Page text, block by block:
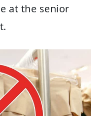
at the senior